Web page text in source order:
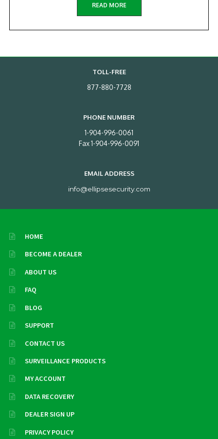
READ MORE
TOLL-FREE
877-880-7728
PHONE NUMBER
1-904-996-0061
Fax 1-904-996-0091
EMAIL ADDRESS
info@ellipsesecurity.com
HOME
BECOME A DEALER
ABOUT US
FAQ
BLOG
SUPPORT
CONTACT US
SURVEILLANCE PRODUCTS
MY ACCOUNT
DATA RECOVERY
DEALER SIGN UP
PRIVACY POLICY